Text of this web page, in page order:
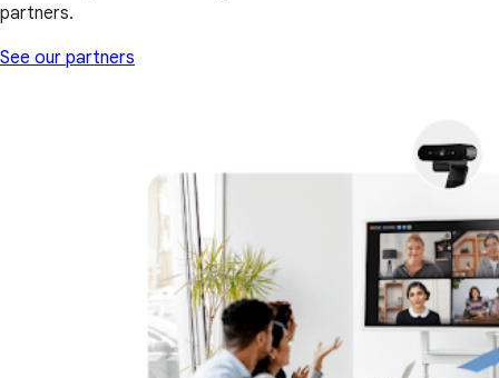
partners.
See our partners